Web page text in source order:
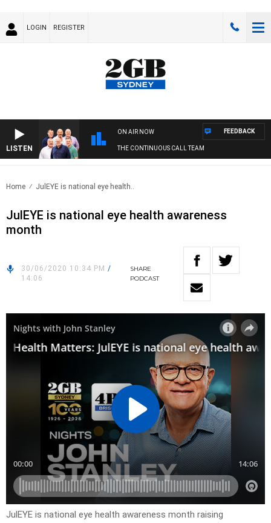
LOGIN REGISTER
LISTEN
ON AIR NOW
THE CONTINUOUS CALL TEAM
FEEDBACK
Home JulEYE is national eye health..
JulEYE is national eye health awareness
month
30/06/2020 10:34 PM /
14:06
SHARE
PODCAST
JulEYE is national eye health awareness month raising